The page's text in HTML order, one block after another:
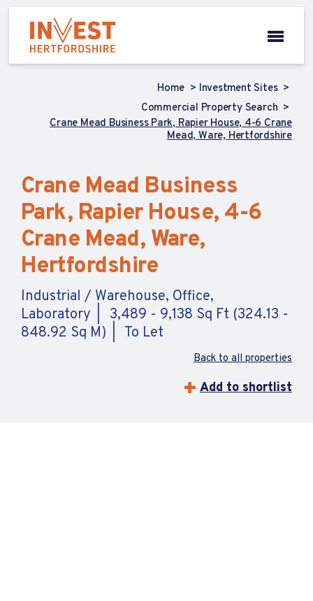
Home
Investment Sites
Commercial Property Search
Crane Mead Business Park, Rapier House, 4-6 Crane
Mead, Ware, Hertfordshire
Crane Mead Business
Park, Rapier House, 4-6
Crane Mead, Ware,
Hertfordshire
Industrial / Warehouse, Office,
Laboratory
3,489 - 9,138 Sq Ft (324.13 -
848.92 Sq M)
To Let
Back to all properties
Add to shortlist